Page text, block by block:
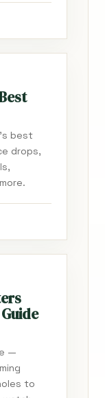
best
drops,
—
to